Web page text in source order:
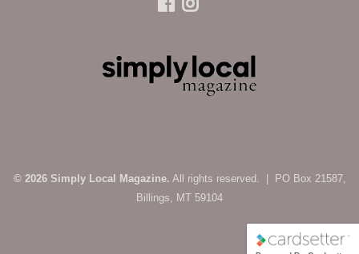
© 2026 Simply Local Magazine. All rights reserved. | PO Box 21587,
Billings, MT 59104